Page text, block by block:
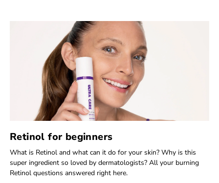
Retinol for beginners
What is Retinol and what can it do for your skin? Why is this
super ingredient so loved by dermatologists? All your burning
Retinol questions answered right here.